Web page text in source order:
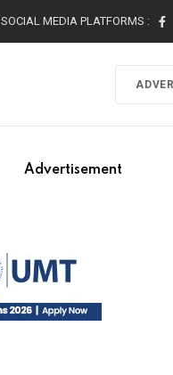
SOCIAL MEDIA PLATFORMS :
Advertisement